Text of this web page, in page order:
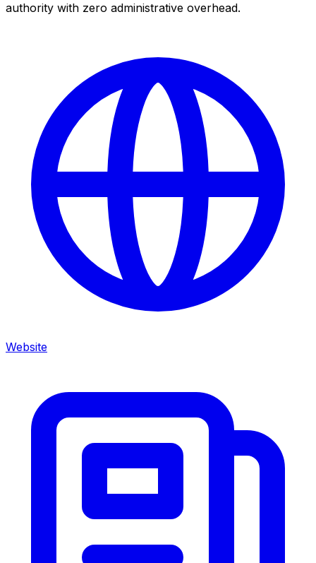
authority with zero administrative overhead.
Website